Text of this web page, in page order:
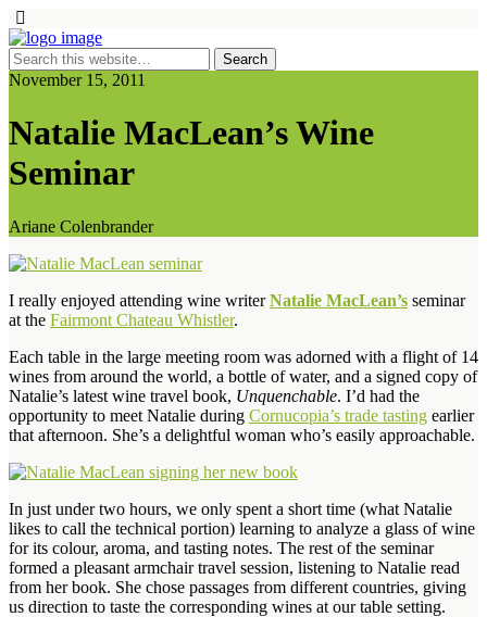
November 15, 2011
Natalie MacLean’s Wine
Seminar
Ariane Colenbrander
I really enjoyed attending wine writerNatalie MacLean’s seminar
at the Fairmont Chateau Whistler.
Each table in the large meeting room was adorned with a flight of 14
wines from around the world, a bottle of water, and a signed copy of
Natalie’s latest wine travel book, Unquenchable. I’d had the
opportunity to meet Natalie during Cornucopia’s trade tasting earlier
that afternoon. She’s a delightful woman who’s easily approachable.
In just under two hours, we only spent a short time (what Natalie
likes to call the technical portion) learning to analyze a glass of wine
for its colour, aroma, and tasting notes. The rest of the seminar
formed a pleasant armchair travel session, listening to Natalie read
from her book. She chose passages from different countries, giving
us direction to taste the corresponding wines at our table setting.